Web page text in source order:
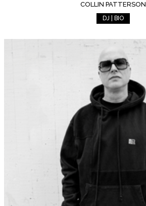
COLLIN PATTERSON
DJ | BIO